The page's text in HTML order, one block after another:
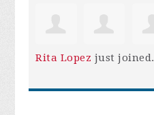
Rita Lopez just joined.